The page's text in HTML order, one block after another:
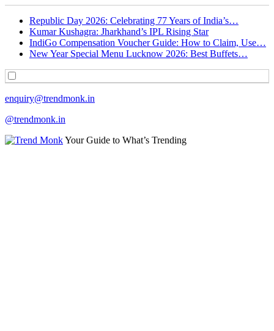
Republic Day 2026: Celebrating 77 Years of India’s…
Kumar Kushagra: Jharkhand’s IPL Rising Star
IndiGo Compensation Voucher Guide: How to Claim, Use…
New Year Special Menu Lucknow 2026: Best Buffets…
enquiry@trendmonk.in
@trendmonk.in
Your Guide to What’s Trending